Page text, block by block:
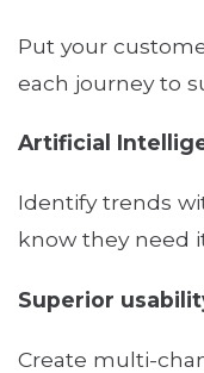
Put your
each journey to
Artificial
Identify trends
know they need
Superior
Create multi-